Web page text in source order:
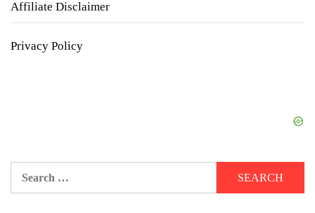
Affiliate Disclaimer
Privacy Policy